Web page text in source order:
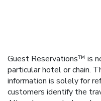
Guest Reservations™ is
particular hotel or chain.
information is solely for
customers identify the